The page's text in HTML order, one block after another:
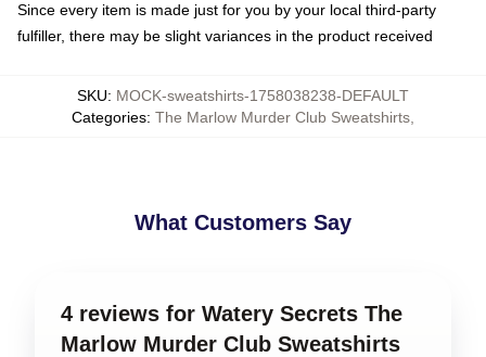
Since every item is made just for you by your local third-party
fulfiller, there may be slight variances in the product received
SKU: MOCK-sweatshirts-1758038238-DEFAULT
Categories: The Marlow Murder Club Sweatshirts
What Customers Say
4 reviews for Watery Secrets The
Marlow Murder Club Sweatshirts